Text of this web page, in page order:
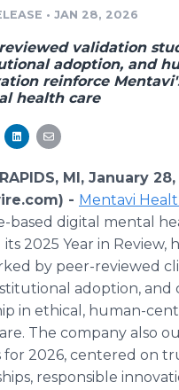
Pitching
Monitoring
Earned Media Planner
Journalists
Feeds
Log In
• JAN 28, 2026
validation
adoption, and
reinforce
health care
MI, January
- Mentavi
based digital mental
its 2025 Year in Review,
by peer-reviewed
adoption, and
in ethical, human-
The company also
for 2026, centered on
responsible